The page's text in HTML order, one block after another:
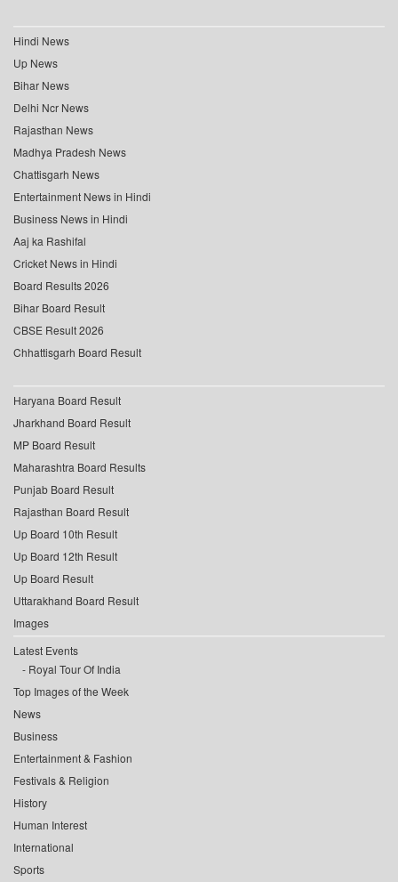
Hindi News
Up News
Bihar News
Delhi Ncr News
Rajasthan News
Madhya Pradesh News
Chattisgarh News
Entertainment News in Hindi
Business News in Hindi
Aaj ka Rashifal
Cricket News in Hindi
Board Results 2026
Bihar Board Result
CBSE Result 2026
Chhattisgarh Board Result
Haryana Board Result
Jharkhand Board Result
MP Board Result
Maharashtra Board Results
Punjab Board Result
Rajasthan Board Result
Up Board 10th Result
Up Board 12th Result
Up Board Result
Uttarakhand Board Result
Images
Latest Events
Royal Tour Of India
Top Images of the Week
News
Business
Entertainment & Fashion
Festivals & Religion
History
Human Interest
International
Sports